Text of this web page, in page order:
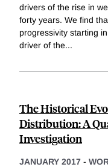
drivers of the rise in
forty years. We find
progressivity starting
driver of the...
The Historical
Distribution: A
Investigation
JANUARY 2017 -